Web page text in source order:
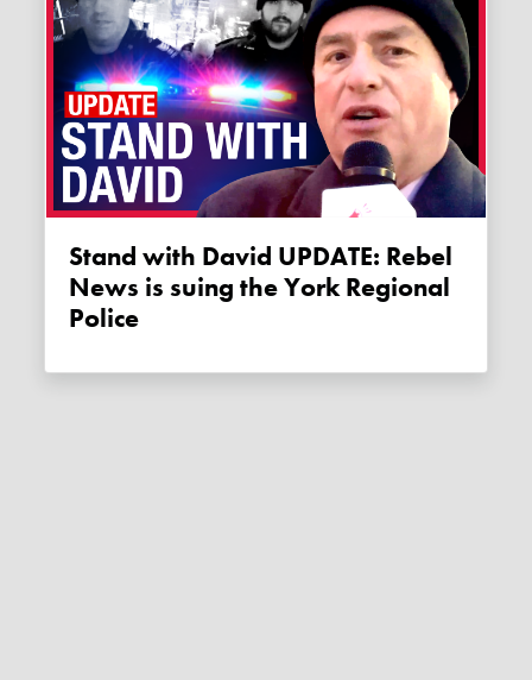
Stand with David UPDATE: Rebel
News is suing the York Regional
Police